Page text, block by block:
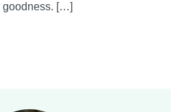
goodness. […]